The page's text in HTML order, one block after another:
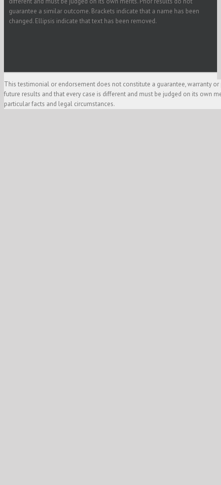
guarantee a similar outcome. Brackets indicate that a name has been
changed. Ellipsis indicate that text has been removed.
This testimonial or endorsement does not constitute a guarantee, warranty
future results and that every case is different and must be judged on its own
particular facts and legal circumstances.